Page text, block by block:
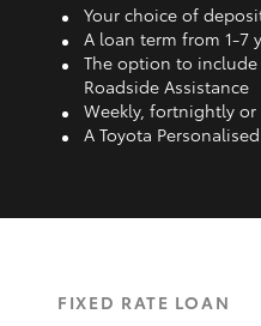
Your choice of
A loan term from 1‑7
The option to
Roadside Assistance
Weekly, fortnightly
A Toyota
FIXED RATE LOAN